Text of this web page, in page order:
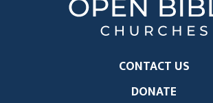
CONTACT US
DONATE